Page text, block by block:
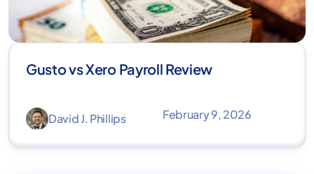
Gusto vs Xero Payroll Review
David J. Phillips February 9, 2026